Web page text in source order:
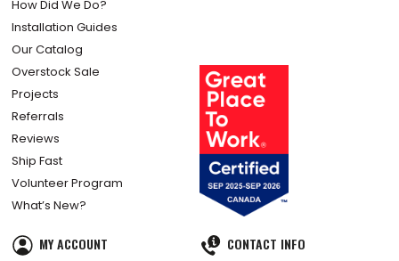
How Did We Do?
Installation Guides
Our Catalog
Overstock Sale
Projects
Referrals
Reviews
Ship Fast
Volunteer Program
What’s New?
MY ACCOUNT
CONTACT INFO